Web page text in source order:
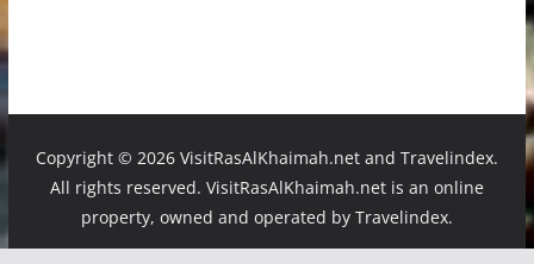
Copyright © 2026 VisitRasAlKhaimah.net and Travelindex.
All rights reserved. VisitRasAlKhaimah.net is an online
property, owned and operated by Travelindex.